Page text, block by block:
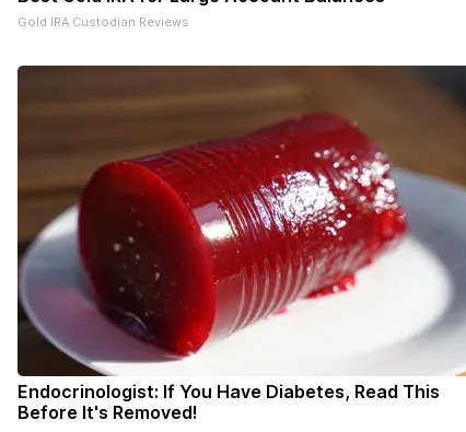
Gold IRA Custodian Reviews
Endocrinologist: If You Have Diabetes, Read This
Before It's Removed!